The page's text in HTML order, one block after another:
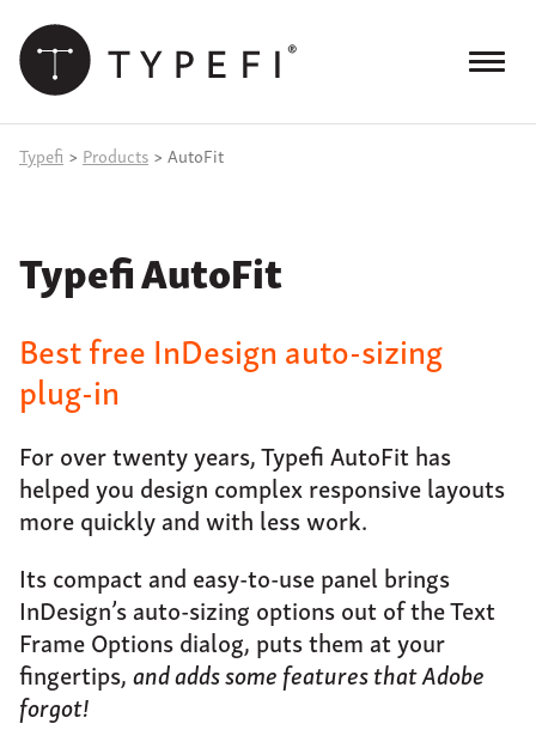
content
Menu
Events
Support
Contact
Products
Case Studies
Resources
Blog
Site
keyword
search
Typefi > Products > AutoFit
Typefi AutoFit
Best free InDesign auto-sizing
plug-in
For over twenty years, Typefi AutoFit has
helped you design complex responsive layouts
more quickly and with less work.
Its compact and easy-to-use panel brings
InDesign’s auto-sizing options out of the Text
Frame Options dialog, puts them at your
fingertips,and adds some features that Adobe
forgot!